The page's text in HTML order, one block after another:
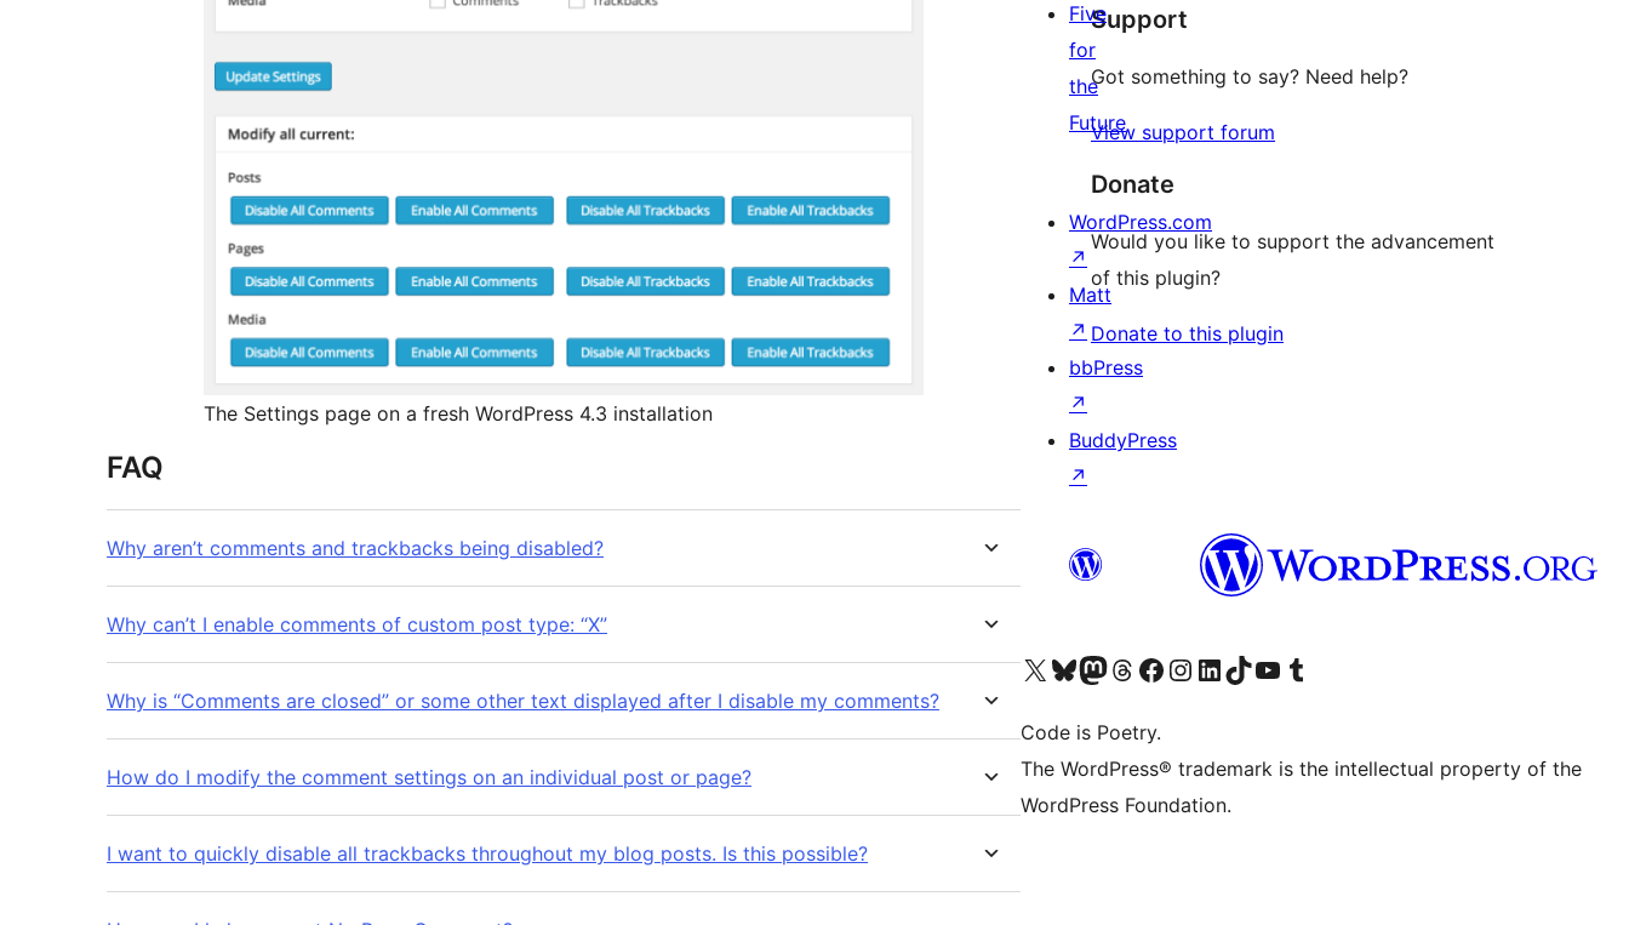
The Settings page on a fresh WordPress 4.3 installation
FAQ
Why aren’t comments and trackbacks being disabled?
Why can’t I enable comments of custom post type: “X”
Why is “Comments are closed” or some other text displayed after I disable my comments?
How do I modify the comment settings on an individual post or page?
I want to quickly disable all trackbacks throughout my blog posts. Is this possible?
reviews
Support
Got something to say? Need help?
View support forum
Donate
Would you like to support the advancement
of this plugin?
Donate to this plugin
Five
for
the
Future
WordPress.com
↗
Matt
↗
bbPress
↗
BuddyPress
↗
Visit our X (formerly Twitter) account
Visit our Bluesky account
Visit our Mastodon account
Visit our Threads account
Visit our Facebook page
Visit our Instagram account
Visit our LinkedIn account
Visit our TikTok account
Visit our YouTube channel
Visit our Tumblr account
Code is Poetry.
The WordPress® trademark is the intellectual property of the
WordPress Foundation.